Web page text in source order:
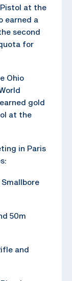
Pistol at the
earned a
second
for
Ohio
gold
at the
in Paris
Smallbore
50m
and